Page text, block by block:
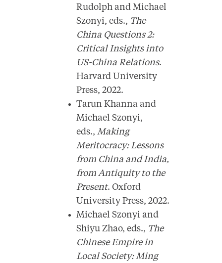
Rudolph and Michael
Szonyi, eds., The
China Questions 2:
Critical Insights into
US-China Relations.
Harvard University
Press, 2022.
Tarun Khanna and
Michael Szonyi,
eds.,Making
Meritocracy: Lessons
from China and India,
from Antiquity to the
Present. Oxford
University Press, 2022.
Michael Szonyi and
Shiyu Zhao, eds., The
Chinese Empire in
Local Society: Ming